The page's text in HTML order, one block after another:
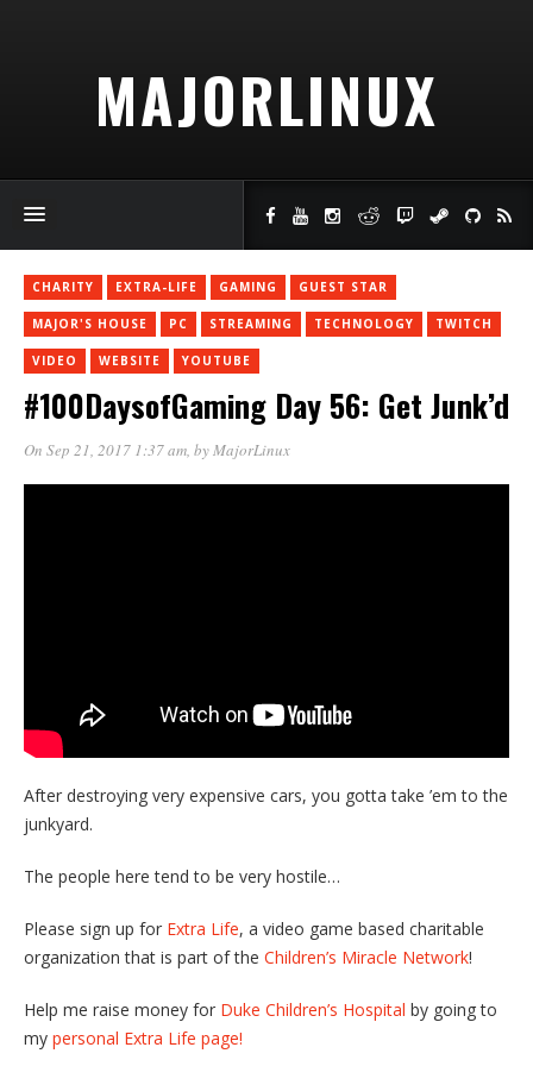
MAJORLINUX
CHARITY EXTRA-LIFE GAMING GUEST STAR
MAJOR'S HOUSE PC STREAMING TECHNOLOGY TWITCH
VIDEO WEBSITE YOUTUBE
#100DaysofGaming Day 56: Get Junk’d
On Sep 21, 2017 1:37 am, byMajorLinux
After destroying very expensive cars, you gotta take ’em to the
junkyard.
The people here tend to be very hostile…
Please sign up for Extra Life, a video game based charitable
organization that is part of the Children’s Miracle Network!
Help me raise money for Duke Children’s Hospital by going to
my personal Extra Life page!